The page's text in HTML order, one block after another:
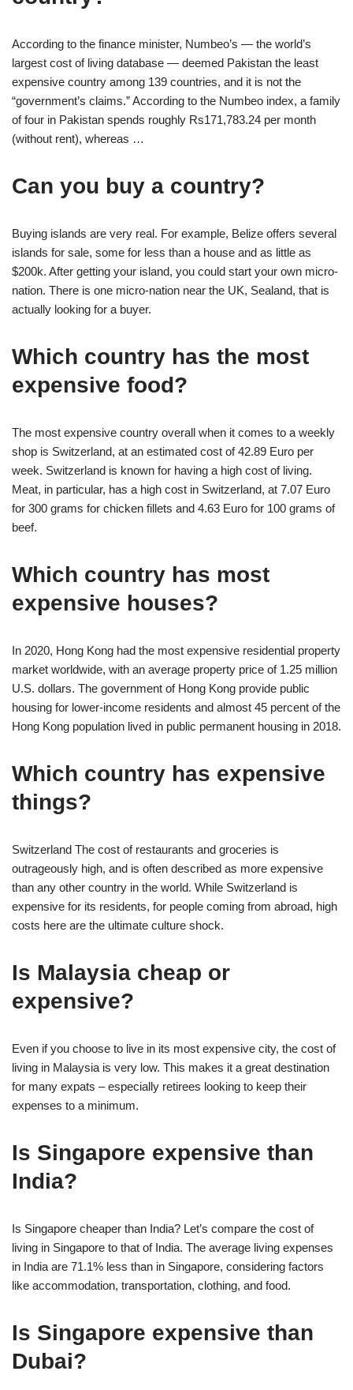
According to the finance minister, Numbeo’s — the world’s
largest cost of living database — deemed Pakistan the least
expensive country among 139 countries, and it is not the
“government’s claims.” According to the Numbeo index, a family
of four in Pakistan spends roughly Rs171,783.24 per month
(without rent), whereas …
Can you buy a country?
Buying islands are very real. For example, Belize offers several
islands for sale, some for less than a house and as little as
$200k. After getting your island, you could start your own micro-
nation. There is one micro-nation near the UK, Sealand, that is
actually looking for a buyer.
Which country has the most
expensive food?
The most expensive country overall when it comes to a weekly
shop is Switzerland, at an estimated cost of 42.89 Euro per
week. Switzerland is known for having a high cost of living.
Meat, in particular, has a high cost in Switzerland, at 7.07 Euro
for 300 grams for chicken fillets and 4.63 Euro for 100 grams of
beef.
Which country has most
expensive houses?
In 2020, Hong Kong had the most expensive residential property
market worldwide, with an average property price of 1.25 million
U.S. dollars. The government of Hong Kong provide public
housing for lower-income residents and almost 45 percent of the
Hong Kong population lived in public permanent housing in 2018.
Which country has expensive
things?
Switzerland The cost of restaurants and groceries is
outrageously high, and is often described as more expensive
than any other country in the world. While Switzerland is
expensive for its residents, for people coming from abroad, high
costs here are the ultimate culture shock.
Is Malaysia cheap or
expensive?
Even if you choose to live in its most expensive city, the cost of
living in Malaysia is very low. This makes it a great destination
for many expats – especially retirees looking to keep their
expenses to a minimum.
Is Singapore expensive than
India?
Is Singapore cheaper than India? Let’s compare the cost of
living in Singapore to that of India. The average living expenses
in India are 71.1% less than in Singapore, considering factors
like accommodation, transportation, clothing, and food.
Is Singapore expensive than
Dubai?